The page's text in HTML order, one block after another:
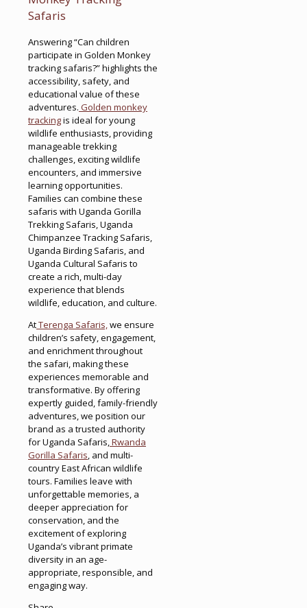
Safaris
Answering “Can children
participate in Golden Monkey
tracking safaris?” highlights the
accessibility, safety, and
educational value of these
adventures. Golden monkey
trackingis ideal for young
wildlife enthusiasts, providing
manageable trekking
challenges, exciting wildlife
encounters, and immersive
learning opportunities.
Families can combine these
safaris with Uganda Gorilla
Trekking Safaris, Uganda
Chimpanzee Tracking Safaris,
Uganda Birding Safaris, and
Uganda Cultural Safaris to
create a rich, multi-day
experience that blends
wildlife, education, and culture.
AtTerenga Safaris,we ensure
children’s safety, engagement,
and enrichment throughout
the safari, making these
experiences memorable and
transformative. By offering
expertly guided, family-friendly
adventures, we position our
brand as a trusted authority
for Uganda Safaris,Rwanda
Gorilla Safaris, and multi-
country East African wildlife
tours. Families leave with
unforgettable memories, a
deeper appreciation for
conservation, and the
excitement of exploring
Uganda’s vibrant primate
diversity in an age-
appropriate, responsible, and
engaging way.